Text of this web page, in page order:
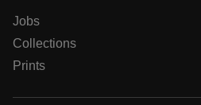
Jobs
Collections
Prints